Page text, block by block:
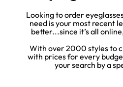
Looking to order
need is your most recent
better...since it’s all
With over 2000 styles to
with prices for every
your search by a